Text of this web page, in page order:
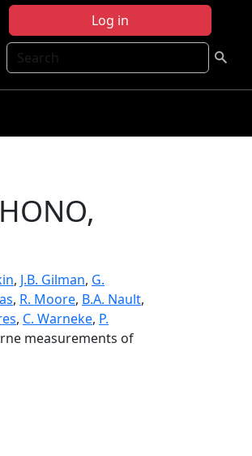
Log in
Search
, J.B. Gilman, G.
, R. Moore, B.A. Nault,
, C. Warneke, P.
measurements of